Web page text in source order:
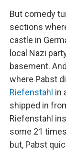
But comedy
sections
castle in
local Nazi
basement.
where Pabst
Riefenstahl in
shipped in
Riefenstahl
some 21
but, Pabst